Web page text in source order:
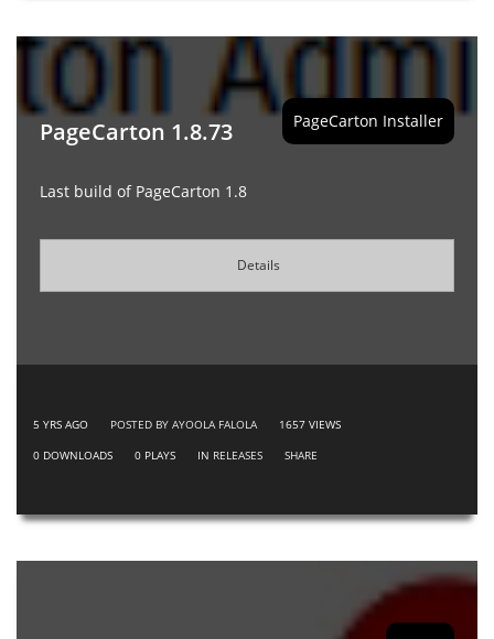
PageCarton Installer
PageCarton 1.8.73
Last build of PageCarton 1.8
Details
5 YRS AGO POSTED BY AYOOLA FALOLA 1657 VIEWS
0 DOWNLOADS 0 PLAYS IN RELEASES SHARE